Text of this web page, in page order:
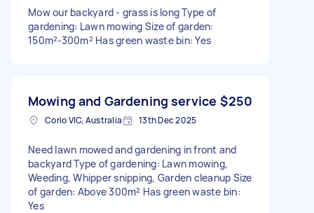
Mow our backyard - grass is long Type of
gardening: Lawn mowing Size of garden:
150m²-300m² Has green waste bin: Yes
Mowing and Gardening service $250
Corio VIC, Australia 13th Dec 2025
Need lawn mowed and gardening in front and
backyard Type of gardening: Lawn mowing,
Weeding, Whipper snipping, Garden cleanup Size
of garden: Above 300m² Has green waste bin:
Yes